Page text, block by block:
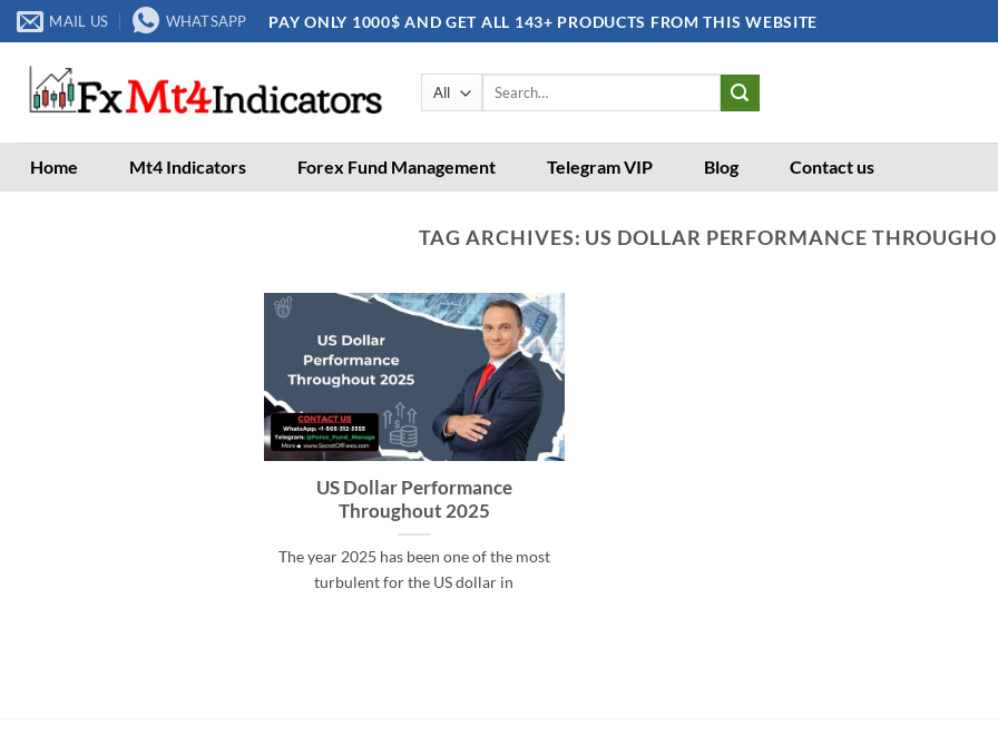
Skip
to
content
MAIL US WHATSAPP PAY ONLY 1000$ AND GET ALL 143+ PRODUCTS FROM THIS WEBSITE
Search
Home Mt4 Indicators Forex Fund Management Telegram VIP Blog Contact us
TAG ARCHIVES: US DOLLAR PERFORMANCE
US Dollar Performance
Throughout 2025
The year 2025 has been one of the most
turbulent for the US dollar in